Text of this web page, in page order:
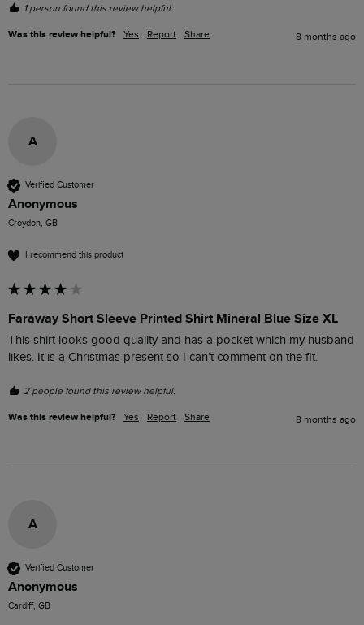
1 person found this review helpful.
Was this review helpful? Yes Report Share 8 months ago
A
Verified Customer
Anonymous
Croydon, GB
I recommend this product
Faraway Short Sleeve Printed Shirt Mineral Blue Size XL
This shirt looks good quality and has a pocket which my husband
likes. It is a Christmas present so I can’t comment on the fit.
2 people found this review helpful.
Was this review helpful? Yes Report Share 8 months ago
A
Verified Customer
Anonymous
Cardiff, GB